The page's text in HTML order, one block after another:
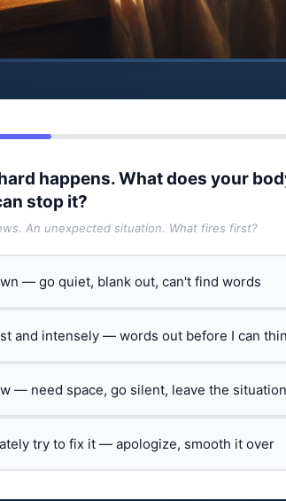
happens. What does your
stop it?
An unexpected situation. What fires first?
— go quiet, blank out, can't find words
and intensely — words out before I can
— need space, go silent, leave the situation
try to fix it — apologize, smooth it over